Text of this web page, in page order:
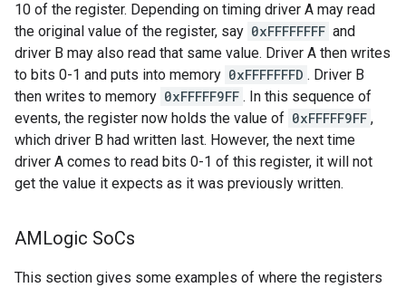
10 of the register. Depending on timing driver A may read
the original value of the register, say 0xFFFFFFFF and
driver B may also read that same value. Driver A then writes
to bits 0-1 and puts into memory 0xFFFFFFFD . Driver B
then writes to memory 0xFFFFF9FF . In this sequence of
events, the register now holds the value of 0xFFFFF9FF ,
which driver B had written last. However, the next time
driver A comes to read bits 0-1 of this register, it will not
get the value it expects as it was previously written.
AMLogic SoCs
This section gives some examples of where the registers